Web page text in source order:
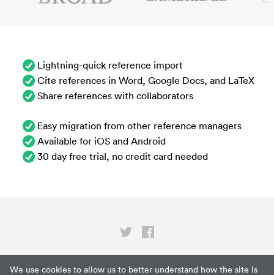
We use cookies to allow us to better understand how the site is
Lightning-quick reference import
Cite references in Word, Google Docs, and LaTeX
Share references with collaborators
Easy migration from other reference managers
Available for iOS and Android
30 day free trial, no credit card needed
Privacy